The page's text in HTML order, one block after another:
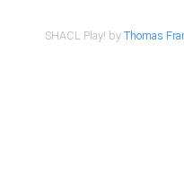
SHACL Play! byThomas